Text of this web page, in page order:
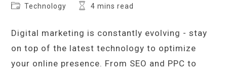
author: published:
PostTechnology
Reading
4 mins read
Digital marketing is constantly evolving - stay
on top of the latest technology to optimize
your online presence. From SEO and PPC to